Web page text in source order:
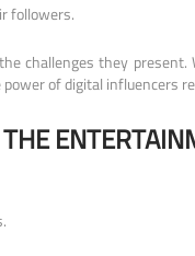
followers.
challenges they
of digital influencers